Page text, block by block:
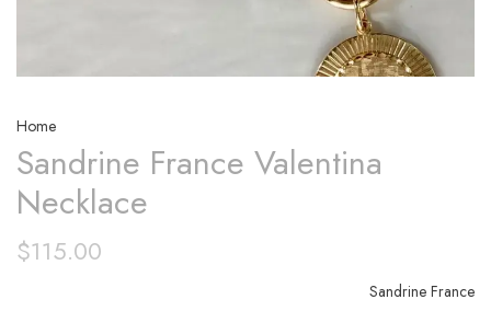
Home
Sandrine France Valentina
Necklace
$115.00
Sandrine France